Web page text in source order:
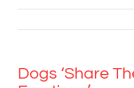
Dogs ‘Share